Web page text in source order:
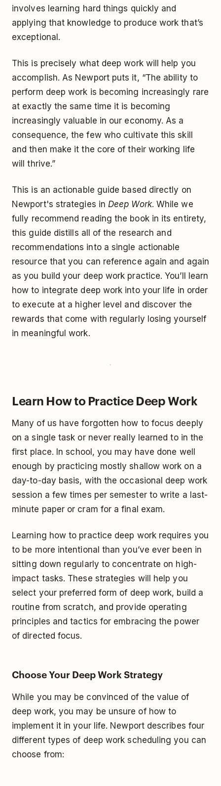
involves learning hard things quickly and
applying that knowledge to produce work that’s
exceptional.
This is precisely what deep work will help you
accomplish. As Newport puts it, “The ability to
perform deep work is becoming increasingly rare
at exactly the same time it is becoming
increasingly valuable in our economy. As a
consequence, the few who cultivate this skill
and then make it the core of their working life
will thrive.”
This is an actionable guide based directly on
Newport's strategies in Deep Work. While we
fully recommend reading the book in its entirety,
this guide distills all of the research and
recommendations into a single actionable
resource that you can reference again and again
as you build your deep work practice. You’ll learn
how to integrate deep work into your life in order
to execute at a higher level and discover the
rewards that come with regularly losing yourself
in meaningful work.
Learn How to Practice Deep Work
Many of us have forgotten how to focus deeply
on a single task or never really learned to in the
first place. In school, you may have done well
enough by practicing mostly shallow work on a
day-to-day basis, with the occasional deep work
session a few times per semester to write a last-
minute paper or cram for a final exam.
Learning how to practice deep work requires you
to be more intentional than you’ve ever been in
sitting down regularly to concentrate on high-
impact tasks. These strategies will help you
select your preferred form of deep work, build a
routine from scratch, and provide operating
principles and tactics for embracing the power
of directed focus.
Choose Your Deep Work Strategy
While you may be convinced of the value of
deep work, you may be unsure of how to
implement it in your life. Newport describes four
different types of deep work scheduling you can
choose from: